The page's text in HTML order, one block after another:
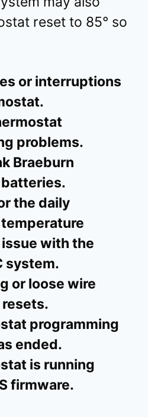
reset to 85° so
or interruptions
problems.
Braeburn
the daily
with the
system.
or loose wire
programming
ended.
is running
firmware.